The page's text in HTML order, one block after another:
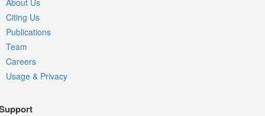
About Us
Citing Us
Publications
Team
Careers
Usage & Privacy